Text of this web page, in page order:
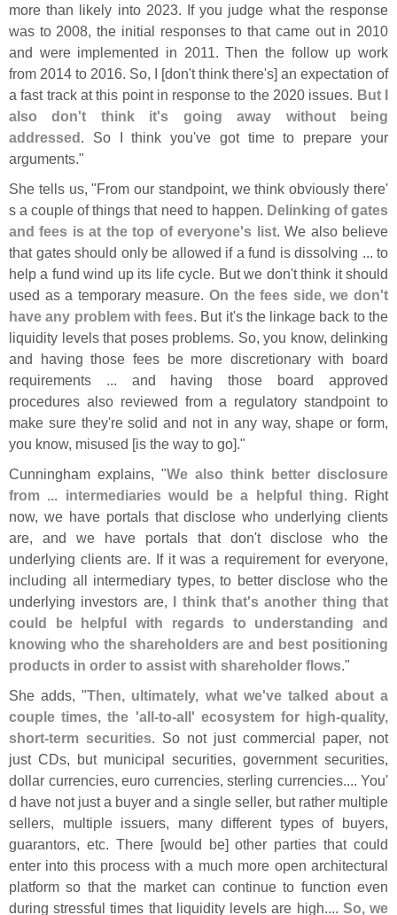
more than likely into 2023. If you judge what the response
was to 2008, the initial responses to that came out in 2010
and were implemented in 2011. Then the follow up work
from 2014 to 2016. So, I [don't think there's] an expectation of
a fast track at this point in response to the 2020 issues. But I
also don't think it's going away without being
addressed. So I think you've got time to prepare your
arguments."
She tells us, "From our standpoint, we think obviously there'
s a couple of things that need to happen. Delinking of gates
and fees is at the top of everyone's list. We also believe
that gates should only be allowed if a fund is dissolving ... to
help a fund wind up its life cycle. But we don't think it should
used as a temporary measure. On the fees side, we don't
have any problem with fees. But it's the linkage back to the
liquidity levels that poses problems. So, you know, delinking
and having those fees be more discretionary with board
requirements ... and having those board approved
procedures also reviewed from a regulatory standpoint to
make sure they're solid and not in any way, shape or form,
you know, misused [is the way to go]."
Cunningham explains, "We also think better disclosure
from ... intermediaries would be a helpful thing. Right
now, we have portals that disclose who underlying clients
are, and we have portals that don't disclose who the
underlying clients are. If it was a requirement for everyone,
including all intermediary types, to better disclose who the
underlying investors are, I think that's another thing that
could be helpful with regards to understanding and
knowing who the shareholders are and best positioning
products in order to assist with shareholder flows."
She adds, "Then, ultimately, what we've talked about a
couple times, the 'all-to-all' ecosystem for high-quality,
short-term securities. So not just commercial paper, not
just CDs, but municipal securities, government securities,
dollar currencies, euro currencies, sterling currencies.... You'
d have not just a buyer and a single seller, but rather multiple
sellers, multiple issuers, many different types of buyers,
guarantors, etc. There [would be] other parties that could
enter into this process with a much more open architectural
platform so that the market can continue to function even
during stressful times that liquidity levels are high.... So, we